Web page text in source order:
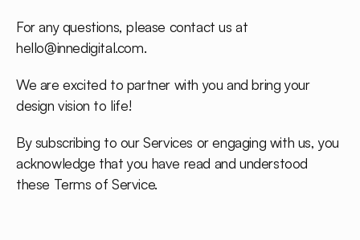
For any questions, please contact us at
hello@innedigital.com.
We are excited to partner with you and bring your
design vision to life!
By subscribing to our Services or engaging with us, you
acknowledge that you have read and understood
these Terms of Service.